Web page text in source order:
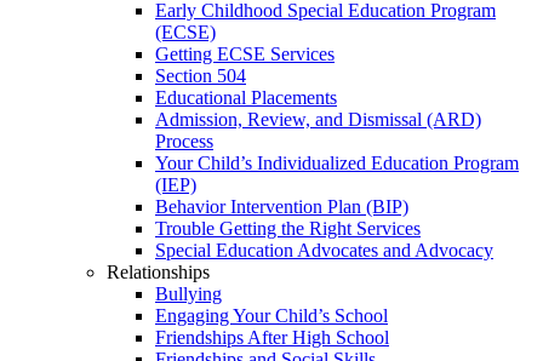
Early Childhood Special Education Program
(ECSE)
Getting ECSE Services
Section 504
Educational Placements
Admission, Review, and Dismissal (ARD)
Process
Your Child’s Individualized Education Program
(IEP)
Behavior Intervention Plan (BIP)
Trouble Getting the Right Services
Special Education Advocates and Advocacy
Relationships
Bullying
Engaging Your Child’s School
Friendships After High School